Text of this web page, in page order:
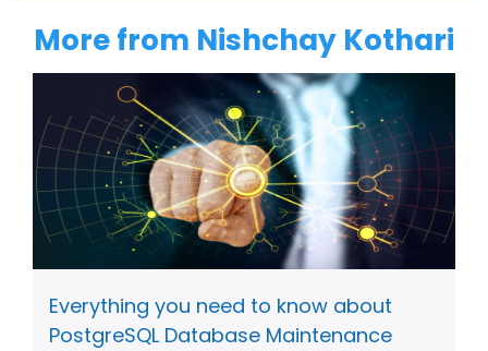
More from Nishchay Kothari
Everything you need to know about
PostgreSQL Database Maintenance